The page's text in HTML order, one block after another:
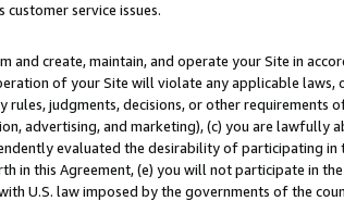
service issues.
create, maintain, and operate your Site in
of your Site will violate any applicable laws,
judgments, decisions, or other requirements
advertising, and marketing), (c) you are lawfully
evaluated the desirability of participating in
this Agreement, (e) you will not participate in
U.S. law imposed by the governments of the